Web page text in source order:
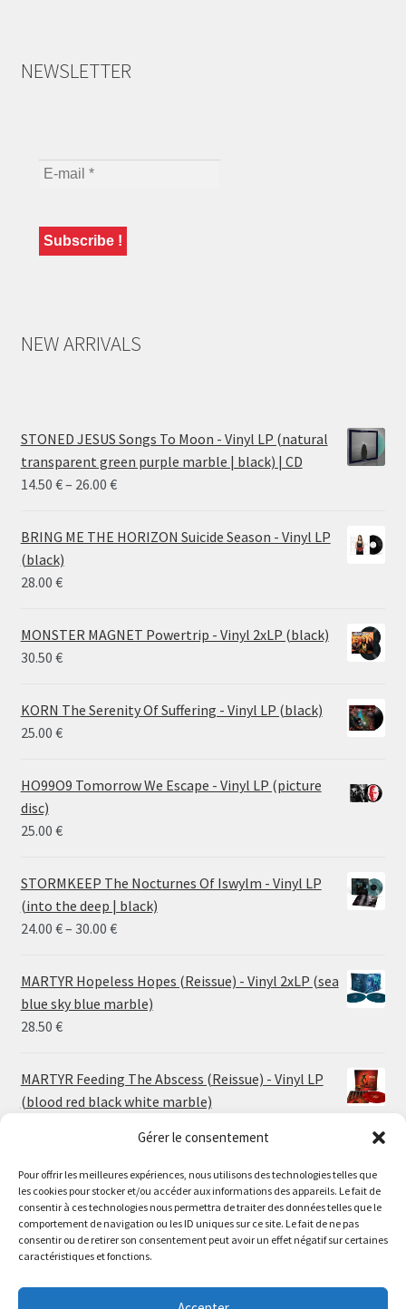
Gérer le consentement
Pour offrir les meilleures expériences, nous utilisons des technologies telles que
les cookies pour stocker et/ou accéder aux informations des appareils. Le fait de
consentir à ces technologies nous permettra de traiter des données telles que le
comportement de navigation ou les ID uniques sur ce site. Le fait de ne pas
consentir ou de retirer son consentement peut avoir un effet négatif sur certaines
caractéristiques et fonctions.
Le magasin de Lyon sera fermé du 30 juillet au 17 août
inclus. Les commandes seront expédiées à partir du 18
The physical record shop will be closed from july 30th to
NEWSLETTER
NEW ARRIVALS
STONED JESUS Songs To Moon - Vinyl LP (natural
transparent green purple marble | black) | CD
14.50 €– 26.00 €Price
14.50 €
BRING ME THE HORIZON Suicide Season - Vinyl LP
(black)
28.00 €
MONSTER MAGNET Powertrip - Vinyl 2xLP (black)
30.50 €
KORN The Serenity Of Suffering - Vinyl LP (black)
25.00 €
HO99O9 Tomorrow We Escape - Vinyl LP (picture
disc)
25.00 €
STORMKEEP The Nocturnes Of Iswylm - Vinyl LP
(into the deep | black)
24.00 €– 30.00 €Price
24.00 €
through
MARTYR Hopeless Hopes (Reissue) - Vinyl 2xLP (sea
blue sky blue marble)
28.50 €
MARTYR Feeding The Abscess (Reissue) - Vinyl LP
(blood red black white marble)
MARTYR Warp Zone (Reissue) - Vinyl LP (swamp
green orange marble)
23.00€